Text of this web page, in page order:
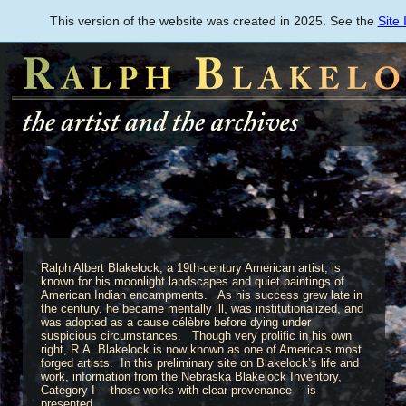
main
content
This version of the website was created in 2025. See the Site
Ralph Albert Blakelock, a 19th-century American artist, is
known for his moonlight landscapes and quiet paintings of
American Indian encampments. As his success grew late in
the century, he became mentally ill, was institutionalized, and
was adopted as a cause célèbre before dying under
suspicious circumstances. Though very prolific in his own
right, R.A. Blakelock is now known as one of America’s most
forged artists. In this preliminary site on Blakelock’s life and
work, information from the Nebraska Blakelock Inventory,
Category I —those works with clear provenance— is